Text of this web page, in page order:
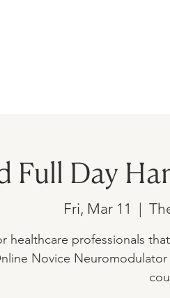
Full Day
Fri, Mar 11
  |
healthcare professionals
Novice